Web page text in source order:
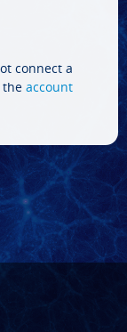
connect a
the account